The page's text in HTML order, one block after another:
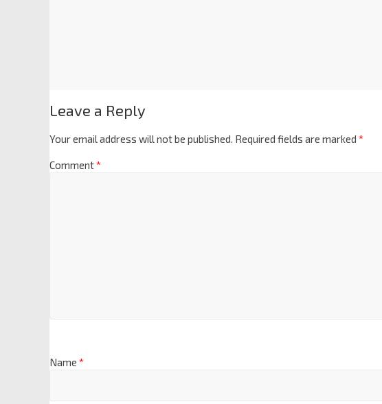
Leave a Reply
Your email address will not be published. Required fields are marked *
Comment*
Name *